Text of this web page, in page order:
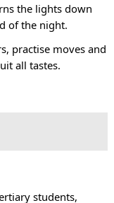
the lights down
of the night.
practise moves and
all tastes.
students,